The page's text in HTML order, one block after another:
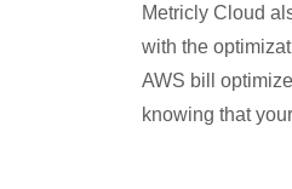
Metricly Cloud
with the
AWS bill
knowing that